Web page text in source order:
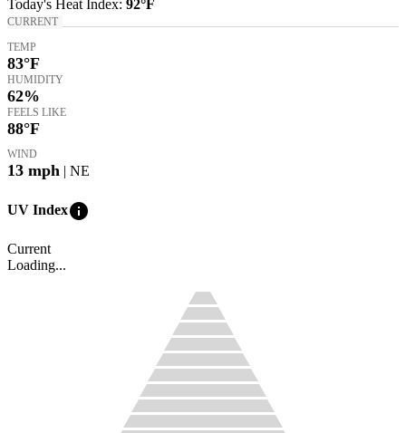
Today's Heat Index: 92°F
CURRENT
TEMP
83°F
HUMIDITY
62%
FEELS LIKE
88°F
WIND
13 mph | NE
UV Indexinfo
Current
Loading...